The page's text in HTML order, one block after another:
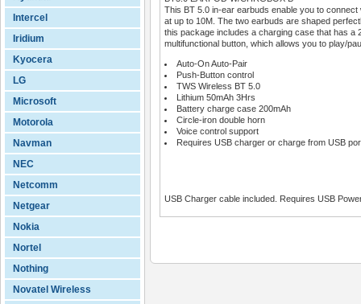
Intercel
Iridium
Kyocera
LG
Microsoft
Motorola
Navman
NEC
Netcomm
Netgear
Nokia
Nortel
Nothing
Novatel Wireless
This BT 5.0 in-ear earbuds enable you to
at up to 10M. The two earbuds are shaped
this package includes a charging case that has a
multifunctional button, which allows you to play/
Auto-On Auto-Pair
Push-Button control
TWS Wireless BT 5.0
Lithium 50mAh 3Hrs
Battery charge case 200mAh
Circle-iron double horn
Voice control support
Requires USB charger or charge from USB
USB Charger cable included. Requires USB